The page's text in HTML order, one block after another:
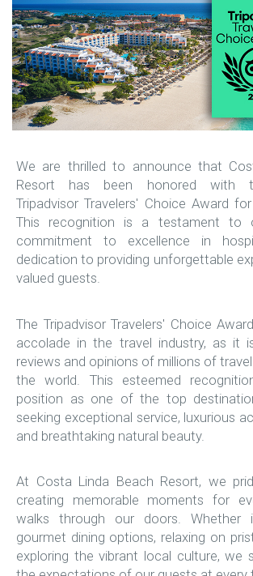
We are thrilled to announce that
Resort has been honored with
Tripadvisor Travelers' Choice Award
This recognition is a testament to
commitment to excellence in
dedication to providing unforgettable
valued guests.
The Tripadvisor Travelers' Choice
accolade in the travel industry, as it
reviews and opinions of millions of
the world. This esteemed
position as one of the top
seeking exceptional service, luxurious
and breathtaking natural beauty.
At Costa Linda Beach Resort, we
creating memorable moments for
walks through our doors. Whether
gourmet dining options, relaxing on
exploring the vibrant local culture, we